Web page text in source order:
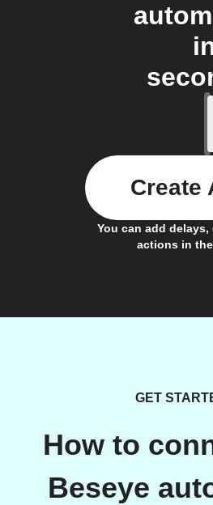
You can add
actions in
Create
GET
How to
Beseye